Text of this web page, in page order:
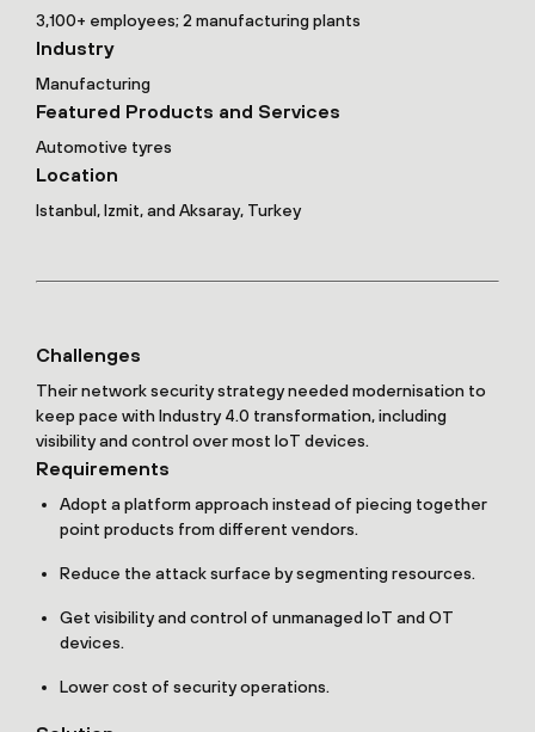
3,100+ employees; 2 manufacturing plants
Industry
Manufacturing
Featured Products and Services
Automotive tyres
Location
Istanbul, Izmit, and Aksaray, Turkey
Challenges
Their network security strategy needed modernisation to
keep pace with Industry 4.0 transformation, including
visibility and control over most IoT devices.
Requirements
Adopt a platform approach instead of piecing together
point products from different vendors.
Reduce the attack surface by segmenting resources.
Get visibility and control of unmanaged IoT and OT
devices.
Lower cost of security operations.